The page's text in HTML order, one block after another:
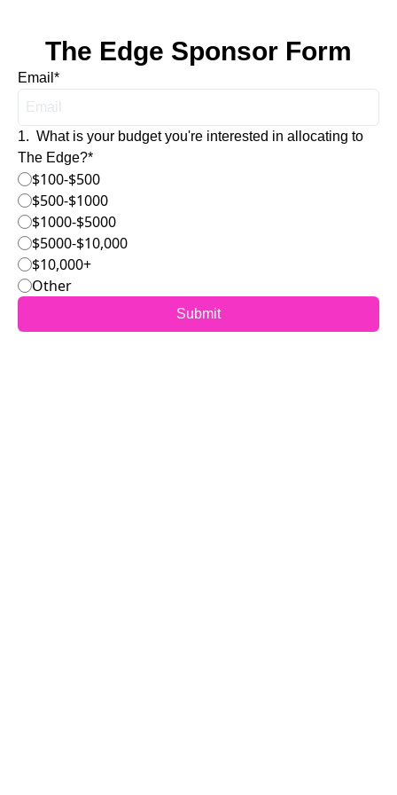
The Edge Sponsor Form
Email *
1. What is your budget you're interested in allocating to
The Edge?*
$100-$500
$500-$1000
$1000-$5000
$5000-$10,000
$10,000+
Other